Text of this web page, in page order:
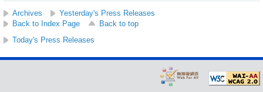
Archives
Yesterday's Press Releases
Back to Index Page
Back to top
Today's Press Releases